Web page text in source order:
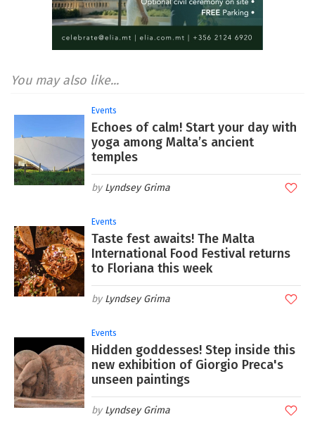
You may also like...
Events
Echoes of calm! Start your day with
yoga among Malta’s ancient
temples
Lyndsey Grima
Events
Taste fest awaits! The Malta
International Food Festival returns
to Floriana this week
Lyndsey Grima
Events
Hidden goddesses! Step inside this
new exhibition of Giorgio Preca's
unseen paintings
Lyndsey Grima